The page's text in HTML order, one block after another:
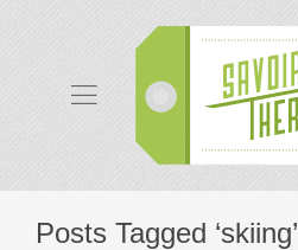
Posts Tagged ‘skiing’